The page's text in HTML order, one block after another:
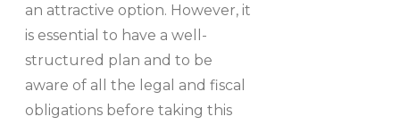
an attractive option. However, it
is essential to have a well-
structured plan and to be
aware of all the legal and fiscal
obligations before taking this